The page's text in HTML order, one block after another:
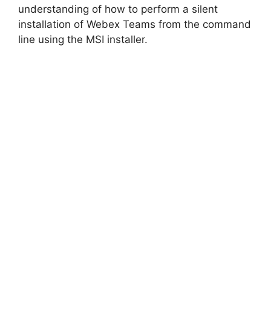
understanding of how to perform a silent
installation of Webex Teams from the command
line using the MSI installer.